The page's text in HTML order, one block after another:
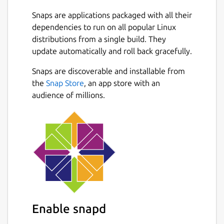
logins, installation and the long process of
setup video broadcast servers, for alfacast it
is simply not necessary. Stream your content
from a video camera apps, photo album
presentations, slides, photos or pictures
anywhere and anytime!
open a third-party app. The alfacast will
capture your screen with all the displayed
content. You need to display content from a
third-party app on the streamer device
screen.
For example, if you want to stream video
from a camera, follow these steps on the
streamer device:
Snaps are applications packaged with all their
dependencies to run on all popular Linux
distributions from a single build. They
update automatically and roll back gracefully.
Snaps are discoverable and installable from
the Snap Store, an app store with an
audience of millions.
Enable snapd